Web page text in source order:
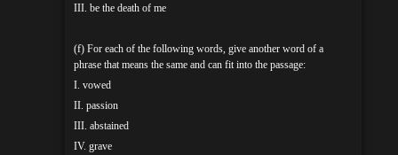
III. be the death of me
(f) For each of the following words, give another word of a
phrase that means the same and can fit into the passage:
I. vowed
II. passion
III. abstained
IV. grave